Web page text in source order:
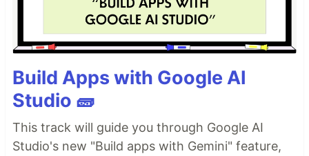
Build Apps with Google AI
Studio 🧱
This track will guide you through Google AI
Studio's new "Build apps with Gemini" feature,